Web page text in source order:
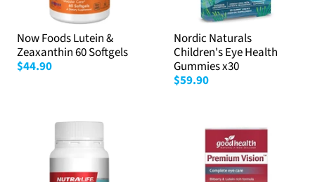
Now Foods Lutein &
Zeaxanthin 60 Softgels
$44.90
Nordic Naturals
Children's Eye Health
Gummies x30
$59.90